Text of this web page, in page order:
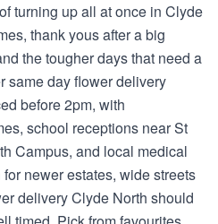
turning up all at once in Clyde
thank yous after a big
the tougher days that need a
same day flower delivery
before 2pm, with
school receptions near St
Campus, and local medical
newer estates, wide streets
delivery Clyde North should